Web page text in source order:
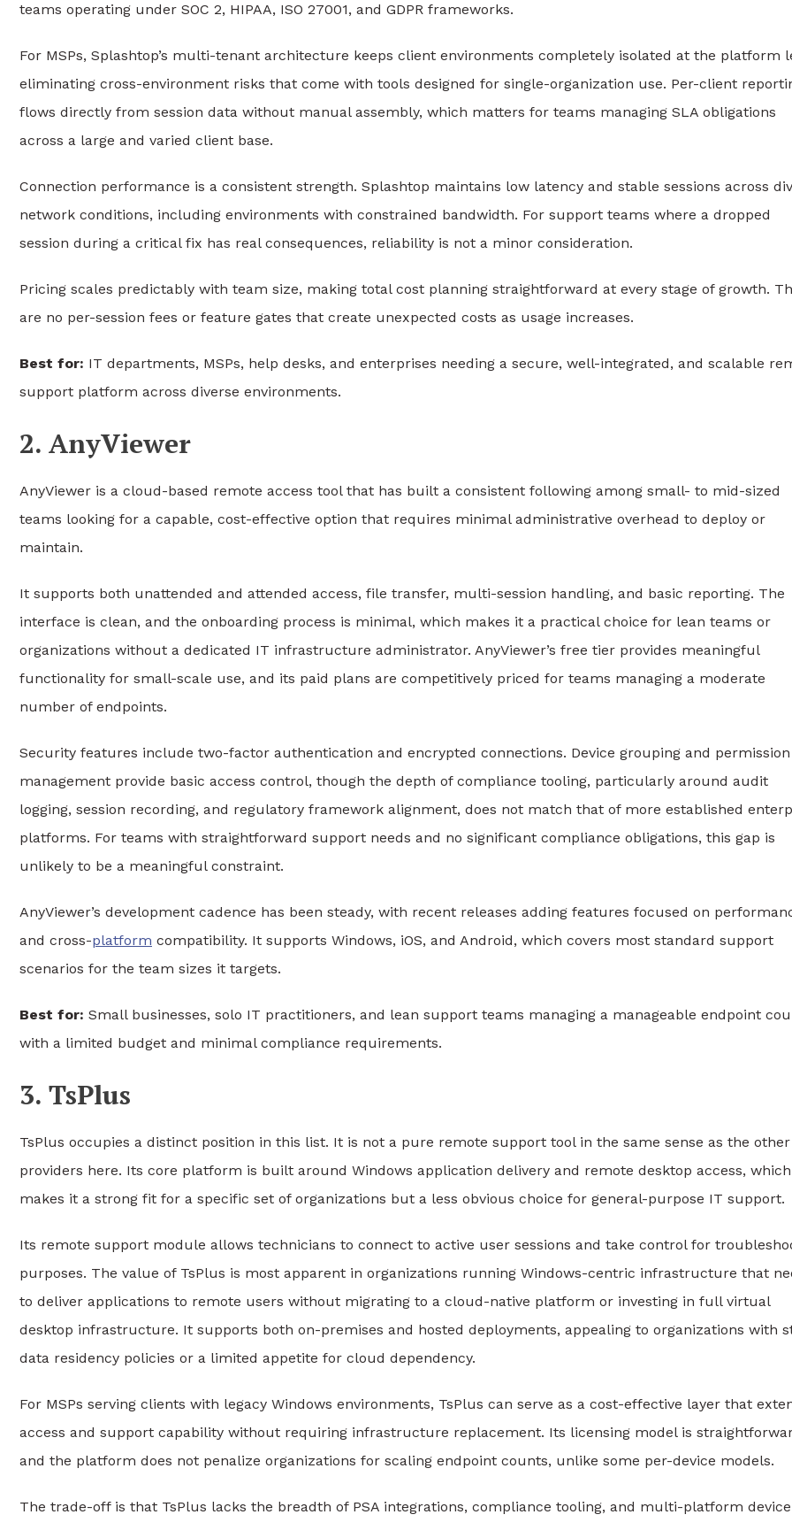
teams operating under SOC 2, HIPAA, ISO 27001, and GDPR frameworks.
For MSPs, Splashtop’s multi-tenant architecture keeps client environments completely isolated at the platform
eliminating cross-environment risks that come with tools designed for single-organization use. Per-client
flows directly from session data without manual assembly, which matters for teams managing SLA obligations
across a large and varied client base.
Connection performance is a consistent strength. Splashtop maintains low latency and stable sessions across
network conditions, including environments with constrained bandwidth. For support teams where a dropped
session during a critical fix has real consequences, reliability is not a minor consideration.
Pricing scales predictably with team size, making total cost planning straightforward at every stage of growth.
are no per-session fees or feature gates that create unexpected costs as usage increases.
Best for: IT departments, MSPs, help desks, and enterprises needing a secure, well-integrated, and scalable
support platform across diverse environments.
2. AnyViewer
AnyViewer is a cloud-based remote access tool that has built a consistent following among small- to mid-sized
teams looking for a capable, cost-effective option that requires minimal administrative overhead to deploy or
maintain.
It supports both unattended and attended access, file transfer, multi-session handling, and basic reporting. The
interface is clean, and the onboarding process is minimal, which makes it a practical choice for lean teams or
organizations without a dedicated IT infrastructure administrator. AnyViewer’s free tier provides meaningful
functionality for small-scale use, and its paid plans are competitively priced for teams managing a moderate
number of endpoints.
Security features include two-factor authentication and encrypted connections. Device grouping and permission
management provide basic access control, though the depth of compliance tooling, particularly around audit
logging, session recording, and regulatory framework alignment, does not match that of more established
platforms. For teams with straightforward support needs and no significant compliance obligations, this gap is
unlikely to be a meaningful constraint.
AnyViewer’s development cadence has been steady, with recent releases adding features focused on
and cross-platform compatibility. It supports Windows, iOS, and Android, which covers most standard support
scenarios for the team sizes it targets.
Best for: Small businesses, solo IT practitioners, and lean support teams managing a manageable endpoint
with a limited budget and minimal compliance requirements.
3. TsPlus
TsPlus occupies a distinct position in this list. It is not a pure remote support tool in the same sense as the other
providers here. Its core platform is built around Windows application delivery and remote desktop access, which
makes it a strong fit for a specific set of organizations but a less obvious choice for general-purpose IT support.
Its remote support module allows technicians to connect to active user sessions and take control for
purposes. The value of TsPlus is most apparent in organizations running Windows-centric infrastructure that
to deliver applications to remote users without migrating to a cloud-native platform or investing in full virtual
desktop infrastructure. It supports both on-premises and hosted deployments, appealing to organizations with
data residency policies or a limited appetite for cloud dependency.
For MSPs serving clients with legacy Windows environments, TsPlus can serve as a cost-effective layer that
access and support capability without requiring infrastructure replacement. Its licensing model is
and the platform does not penalize organizations for scaling endpoint counts, unlike some per-device models.
The trade-off is that TsPlus lacks the breadth of PSA integrations, compliance tooling, and multi-platform device